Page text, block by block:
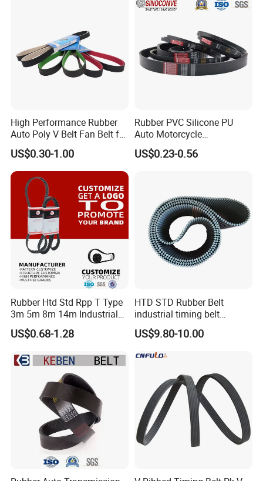
High Performance Rubber
Auto Poly V Belt Fan Belt for
Engine Drive System (pH PJ
PK PL PM DPK Types
Available)
US$0.30-1.00
Rubber PVC Silicone PU
Auto Motorcycle
Transmission Parts Fan
Synchronous Tooth Eng
Timing Belt for Car
US$0.23-0.56
Rubber Htd Std Rpp T Type
3m 5m 8m 14m Industrial
Open/Endless Drive
Industrial Machine Length
Transmission Factory
US$0.68-1.28
HTD STD Rubber Belt
industrial timing belt
transmission belt engine
belt synchronous belt drive
belt conveyor belt
US$9.80-10.00